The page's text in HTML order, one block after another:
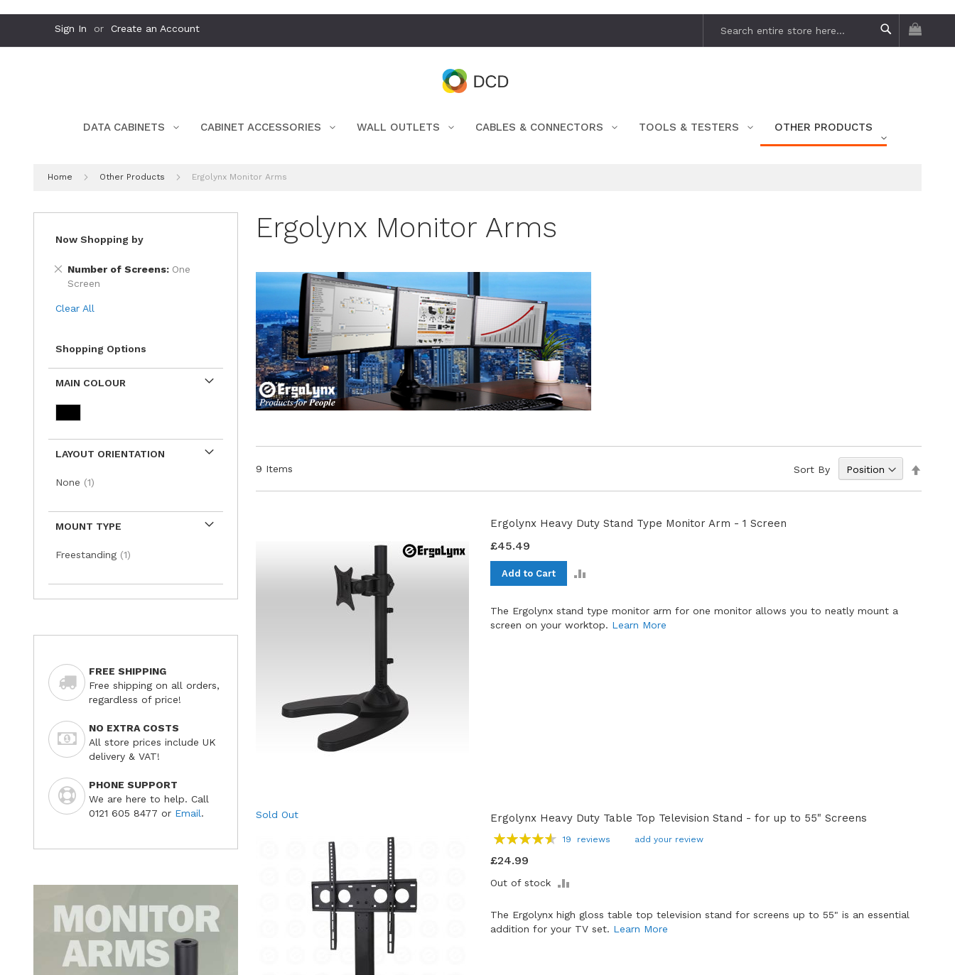
Content
Sign In
Create an Account
Search
DATA CABINETS CABINET ACCESSORIES WALL OUTLETS CABLES & CONNECTORS TOOLS & TESTERS OTHER PRODUCTS
Home Other Products Ergolynx Monitor Arms
Ergolynx Monitor Arms
9 Items Sort By
Ergolynx Heavy Duty Stand Type Monitor Arm - 1 Screen
£45.49
Add to Cart
ADD
The Ergolynx stand type monitor arm for one monitor allows you to neatly mount a
screen on your worktop. Learn More
Sold Out Ergolynx Heavy Duty Table Top Television Stand - for up to 55" Screens
Rating:
19 reviews add your review
£24.99
Out of stock
ADD
COMPARE
The Ergolynx high gloss table top television stand for screens up to 55" is an essential
addition for your TV set. Learn More
Now Shopping by
Number of Screens One
Screen
Remove
This
Clear All
Shopping Options
MAIN COLOUR
LAYOUT ORIENTATION
None 1item
MOUNT TYPE
Freestanding 1item
FREE SHIPPING
Free shipping on all orders,
regardless of price!
NO EXTRA COSTS
All store prices include UK
delivery & VAT!
PHONE SUPPORT
We are here to help. Call
0121 605 8477 or Email.